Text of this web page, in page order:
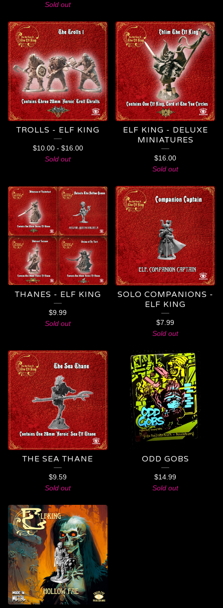
Sold out
TROLLS - ELF KING
$10.00- $16.00
Sold out
ELF KING - DELUXE
MINIATURES
$16.00
Sold out
THANES - ELF KING
$9.99
Sold out
SOLO COMPANIONS -
ELF KING
$7.99
Sold out
THE SEA THANE
$9.59
Sold out
ODD GOBS
$14.99
Sold out